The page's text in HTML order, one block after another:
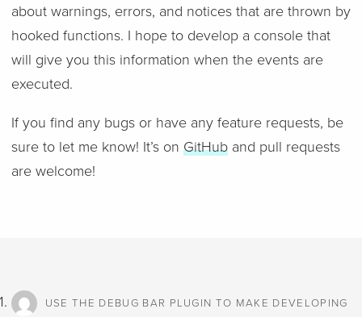
about warnings, errors, and notices that are thrown by
hooked functions. I hope to develop a console that
will give you this information when the events are
executed.
If you find any bugs or have any feature requests, be
sure to let me know! It’s on GitHuband pull requests
are welcome!
USE THE DEBUG BAR PLUGIN TO MAKE DEVELOPING